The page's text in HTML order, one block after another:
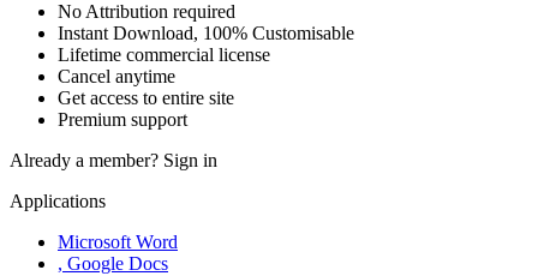
No Attribution required
Instant Download, 100% Customisable
Lifetime commercial license
Cancel anytime
Get access to entire site
Premium support
Already a member? Sign in
Applications
Microsoft Word
, Google Docs